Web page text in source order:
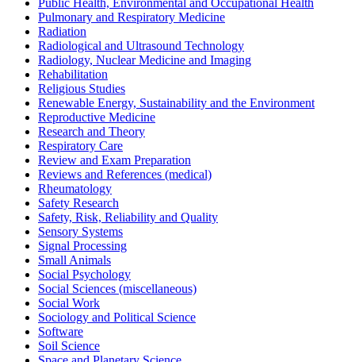
Pulmonary and Respiratory Medicine
Radiation
Radiological and Ultrasound Technology
Radiology, Nuclear Medicine and Imaging
Rehabilitation
Religious Studies
Renewable Energy, Sustainability and the Environment
Reproductive Medicine
Research and Theory
Respiratory Care
Review and Exam Preparation
Reviews and References (medical)
Rheumatology
Safety Research
Safety, Risk, Reliability and Quality
Sensory Systems
Signal Processing
Small Animals
Social Psychology
Social Sciences (miscellaneous)
Social Work
Sociology and Political Science
Software
Soil Science